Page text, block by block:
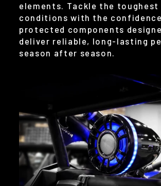
elements. Tackle the
conditions with the
protected components
deliver reliable, long-lasting
season after season.